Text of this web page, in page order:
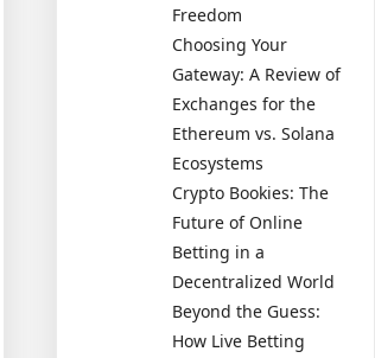
Freedom
Choosing Your
Gateway: A Review of
Exchanges for the
Ethereum vs. Solana
Ecosystems
Crypto Bookies: The
Future of Online
Betting in a
Decentralized World
Beyond the Guess:
How Live Betting